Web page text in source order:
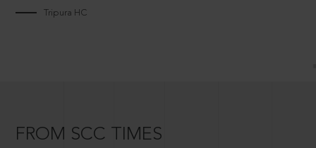
Tripura HC
FROM SCC TIMES